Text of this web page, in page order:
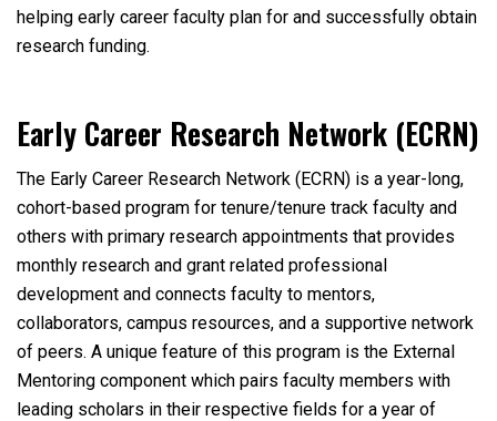
helping early career faculty plan for and successfully obtain
research funding.
Early Career Research Network (ECRN)
The Early Career Research Network (ECRN) is a year-long,
cohort-based program for tenure/tenure track faculty and
others with primary research appointments that provides
monthly research and grant related professional
development and connects faculty to mentors,
collaborators, campus resources, and a supportive network
of peers. A unique feature of this program is the External
Mentoring component which pairs faculty members with
leading scholars in their respective fields for a year of